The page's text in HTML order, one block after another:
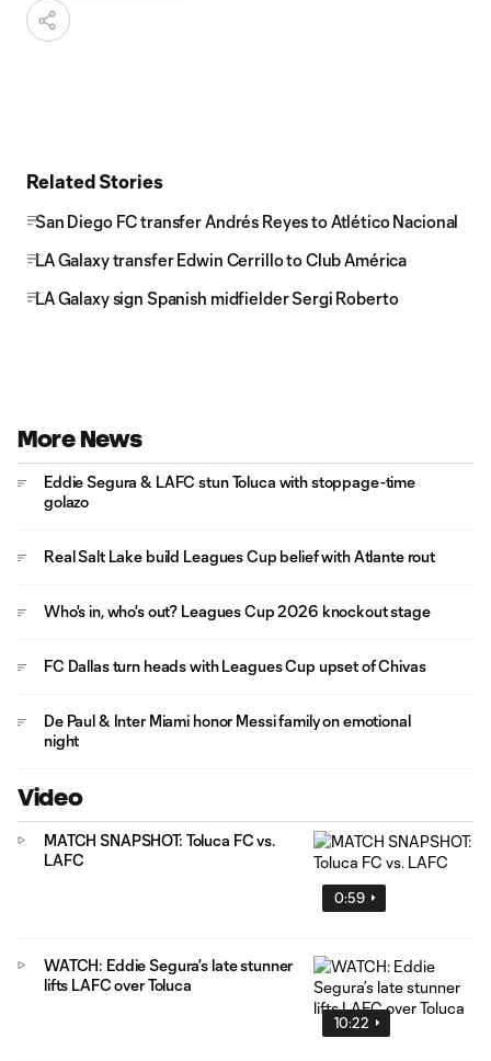
Related Stories
San Diego FC transfer Andrés Reyes to Atlético Nacional
LA Galaxy transfer Edwin Cerrillo to Club América
LA Galaxy sign Spanish midfielder Sergi Roberto
More News
Eddie Segura & LAFC stun Toluca with stoppage-time
golazo
Real Salt Lake build Leagues Cup belief with Atlante rout
Who's in, who's out? Leagues Cup 2026 knockout stage
FC Dallas turn heads with Leagues Cup upset of Chivas
De Paul & Inter Miami honor Messi family on emotional
night
Video
0:59
MATCH SNAPSHOT: Toluca FC vs.
LAFC
10:22
WATCH: Eddie Segura’s late stunner
lifts LAFC over Toluca